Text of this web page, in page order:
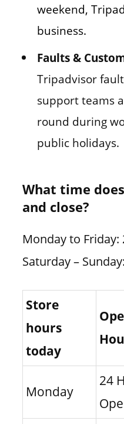
weekend,
business.
Faults &
Tripadvisor
support teams
round during
public holidays.
What time
and close?
Monday to
Saturday –
Store
hours
today
Monday
24